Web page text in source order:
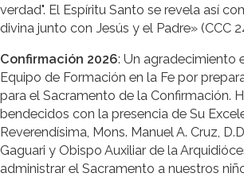
verdad". El Espíritu Santo se revela así
divina junto con Jesús y el Padre» (CCC
Confirmación 2026: Un agradecimiento
Equipo de Formación en la Fe por
para el Sacramento de la Confirmación.
bendecidos con la presencia de Su
Reverendísima, Mons. Manuel A. Cruz,
Gaguari y Obispo Auxiliar de la
administrar el Sacramento a nuestros